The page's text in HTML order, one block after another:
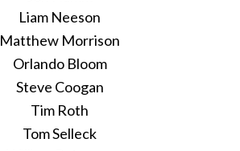
Liam Neeson
Matthew Morrison
Orlando Bloom
Steve Coogan
Tim Roth
Tom Selleck